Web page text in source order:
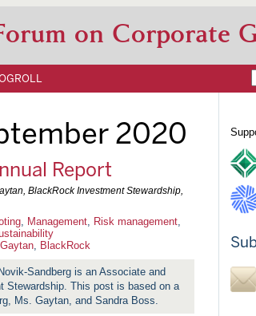
on Corporate
2020
Report
BlackRock Investment Stewardship,
Management Risk management
BlackRock
Sandberg is an Associate and
This post is based on a
Ms. Gaytan, and Sandra Boss.